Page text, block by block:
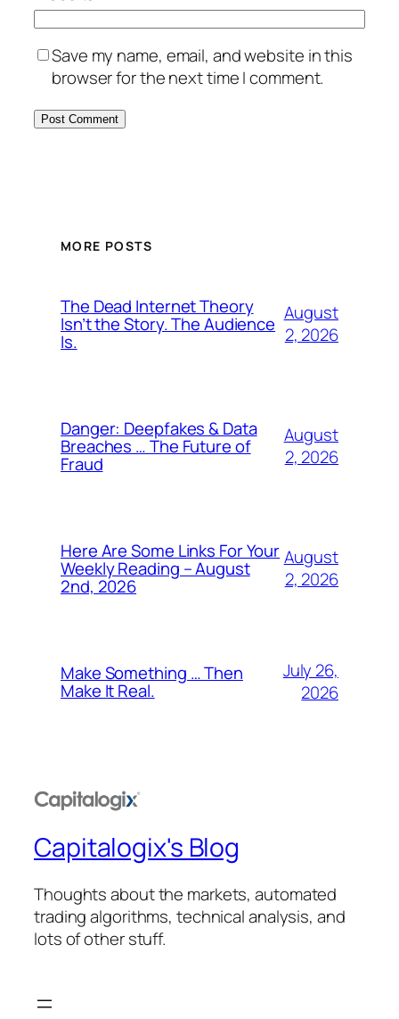
Save my name, email, and website in this
browser for the next time I comment.
MORE POSTS
The Dead Internet Theory
Isn’t the Story. The Audience
Is.
August
2, 2026
Danger: Deepfakes & Data
Breaches … The Future of
Fraud
August
2, 2026
Here Are Some Links For Your
Weekly Reading – August
2nd, 2026
August
2, 2026
Make Something … Then
Make It Real.
July 26,
2026
Capitalogix's Blog
Thoughts about the markets, automated
trading algorithms, technical analysis, and
lots of other stuff.